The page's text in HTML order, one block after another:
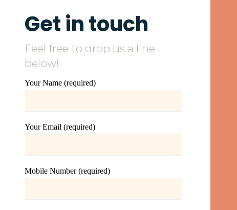
Get in touch
Feel free to drop us a line
below!
Your Name (required)
Your Email (required)
Mobile Number (required)